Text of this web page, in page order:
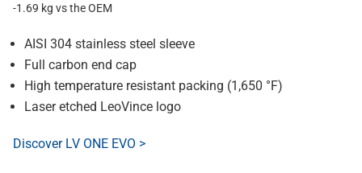
-1.69 kg vs the OEM
AISI 304 stainless steel sleeve
Full carbon end cap
High temperature resistant packing (1,650 °F)
Laser etched LeoVince logo
Discover LV ONE EVO >